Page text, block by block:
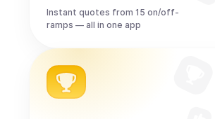
Instant quotes from 15 on/off-
ramps — all in one app